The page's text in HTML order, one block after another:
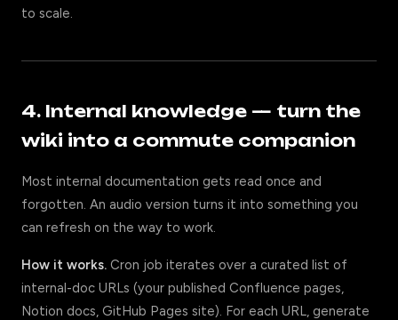
to scale.
4. Internal knowledge — turn the
wiki into a commute companion
Most internal documentation gets read once and
forgotten. An audio version turns it into something you
can refresh on the way to work.
How it works. Cron job iterates over a curated list of
internal-doc URLs (your published Confluence pages,
Notion docs, GitHub Pages site). For each URL, generate